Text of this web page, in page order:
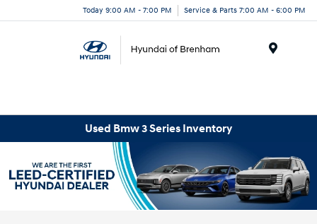
Today 9:00 AM - 7:00 PM Service & Parts 7:00 AM - 6:00 PM
Used Bmw 3 Series Inventory